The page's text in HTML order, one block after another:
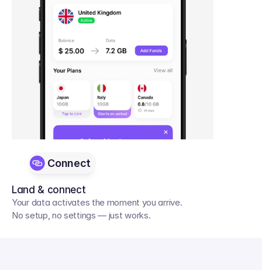
Land & connect
Your data activates the moment you arrive.
No setup, no settings — just works.
Connect